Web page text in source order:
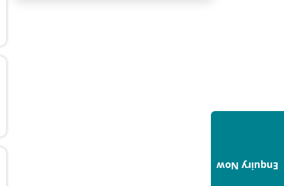
Enquiry Now